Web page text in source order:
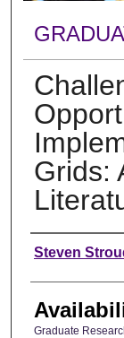
Grids:
Author
Steven
Graduate